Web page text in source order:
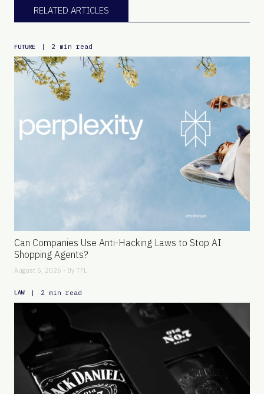
RELATED ARTICLES
FUTURE | 2 min read
Can Companies Use Anti-Hacking Laws to Stop AI
Shopping Agents?
August 5, 2026 - By TFL
LAW | 2 min read